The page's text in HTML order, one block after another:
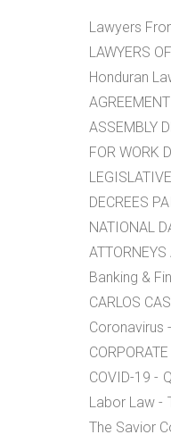
Lawyers
LAWYERS
Honduran
ASSEMBLY
FOR WORK
DECREES
NATIONAL
ATTORNEYS
Banking &
CARLOS
Coronavirus
COVID-19
Labor Law
The Savior